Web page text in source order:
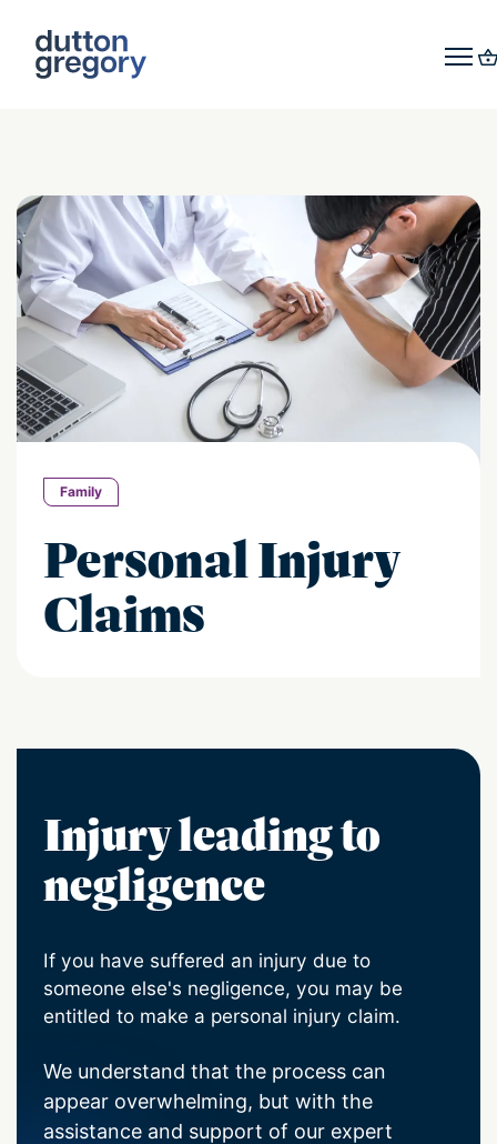
Family
Personal Injury
Claims
Injury leading to
negligence
If you have suffered an injury due to
someone else's negligence, you may be
entitled to make a personal injury claim.
We understand that the process can
appear overwhelming, but with the
assistance and support of our expert